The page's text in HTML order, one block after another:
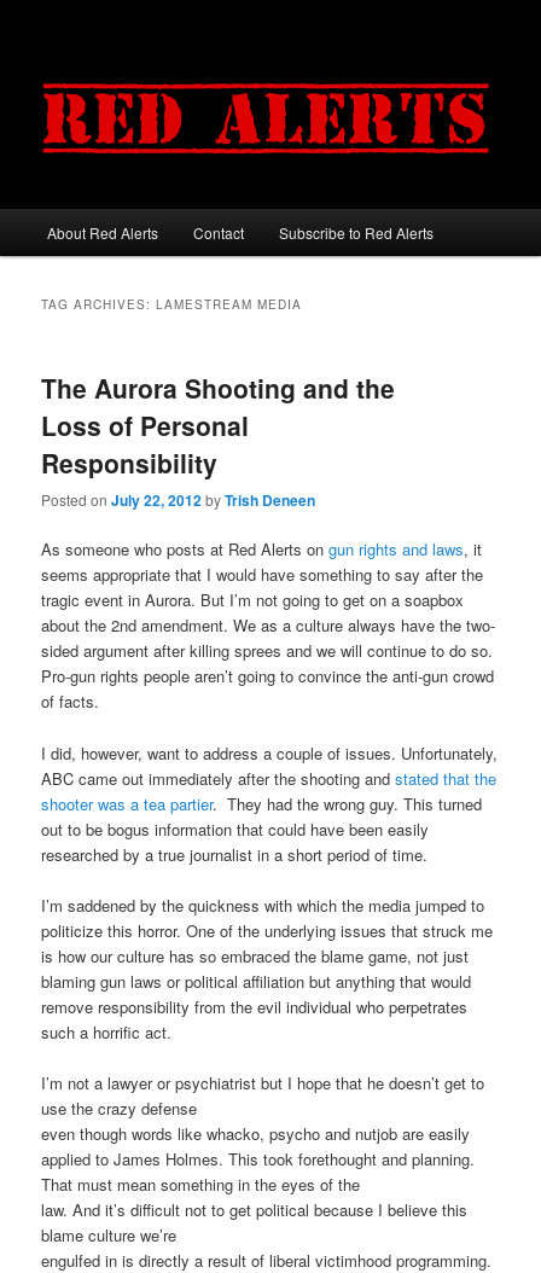
Main menu
Skip to primary content
Skip to secondary content
About Red Alerts Contact Subscribe to Red Alerts
TAG ARCHIVES:LAMESTREAM MEDIA
The Aurora Shooting and the
Loss of Personal
Responsibility
Posted onJuly 22, 2012byTrish Deneen
As someone who posts at Red Alerts ongun rights and laws, it
seems appropriate that I would have something to say after the
tragic event in Aurora. But I’m not going to get on a soapbox
about the 2nd amendment. We as a culture always have the two-
sided argument after killing sprees and we will continue to do so.
Pro-gun rights people aren’t going to convince the anti-gun crowd
of facts.
I did, however, want to address a couple of issues. Unfortunately,
ABC came out immediately after the shooting andstated that the
shooter was a tea partier. They had the wrong guy. This turned
out to be bogus information that could have been easily
researched by a true journalist in a short period of time.
I’m saddened by the quickness with which the media jumped to
politicize this horror. One of the underlying issues that struck me
is how our culture has so embraced the blame game, not just
blaming gun laws or political affiliation but anything that would
remove responsibility from the evil individual who perpetrates
such a horrific act.
I’m not a lawyer or psychiatrist but I hope that he doesn’t get to
use the crazy defense
even though words like whacko, psycho and nutjob are easily
applied to James Holmes. This took forethought and planning.
That must mean something in the eyes of the
law. And it’s difficult not to get political because I believe this
blame culture we’re
engulfed in is directly a result of liberal victimhood programming.